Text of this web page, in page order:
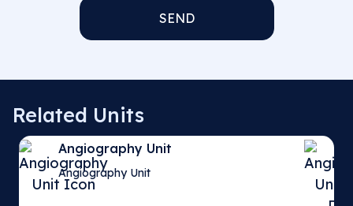
SEND
Related Units
Angiography Unit
Angiography Unit